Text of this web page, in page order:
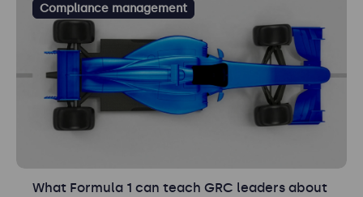
Compliance management
What Formula 1 can teach GRC leaders about